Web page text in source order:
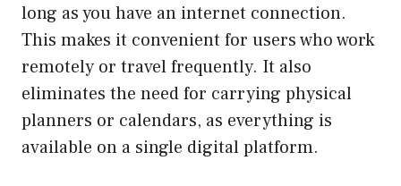
long as you have an internet connection.
This makes it convenient for users who work
remotely or travel frequently. It also
eliminates the need for carrying physical
planners or calendars, as everything is
available on a single digital platform.